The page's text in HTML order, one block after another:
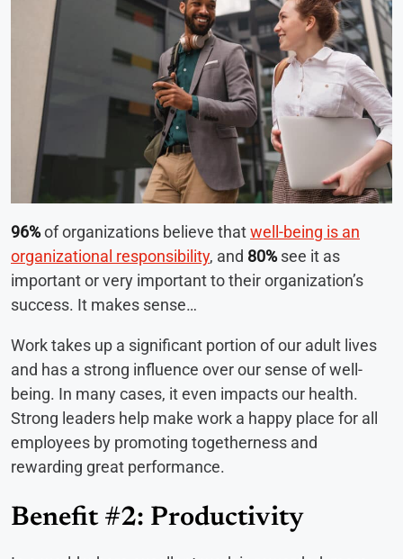
96%of organizations believe thatwell-being is an
organizational responsibility, and 80%see it as
important or very important to their organization’s
success. It makes sense…
Work takes up a significant portion of our adult lives
and has a strong influence over our sense of well-
being. In many cases, it even impacts our health.
Strong leaders help make work a happy place for all
employees by promoting togetherness and
rewarding great performance.
Benefit #2: Productivity